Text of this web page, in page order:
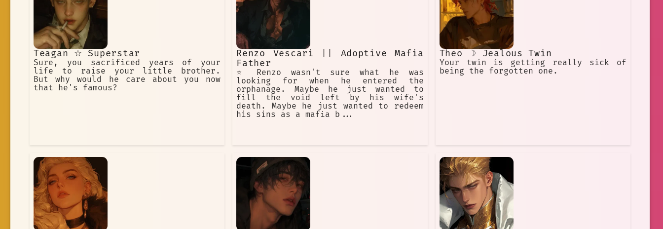
Teagan ☆ Superstar
Sure, you sacrificed years of your
life to raise your little brother.
But why would he care about you now
that he's famous?
Renzo Vescari || Adoptive Mafia
Father
⭐️ Renzo wasn't sure what he was
looking for when he entered the
orphanage. Maybe he just wanted to
fill the void left by his wife's
death. Maybe he just wanted to redeem
his sins as a mafia b...
Theo ☽ Jealous Twin
Your twin is getting really sick of
being the forgotten one.